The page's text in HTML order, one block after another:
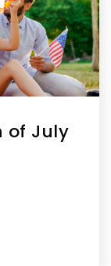
of July